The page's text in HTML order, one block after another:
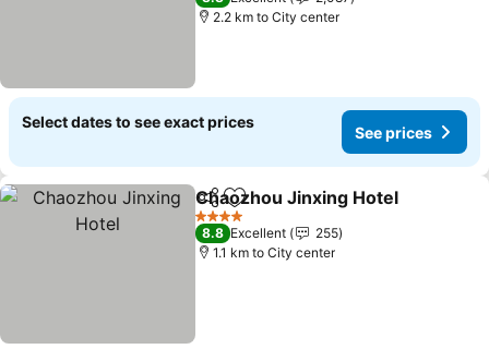
2.2 km to City center
Select dates to see exact prices
See prices
ShareAdd to favorites
Chaozhou Jinxing Hotel
4 Stars
8.8 Excellent
255
1.1 km to City center